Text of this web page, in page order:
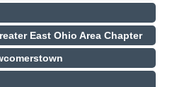
East Ohio Area Chapter